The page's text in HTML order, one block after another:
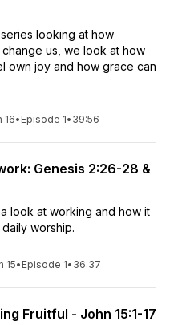
looking at how
us, we look at how
own joy and how grace can
16• Episode 1• 39:56
Genesis 2:26-28 &
look at working and how it
worship.
15• Episode 1• 36:37
Fruitful - John 15:1-17